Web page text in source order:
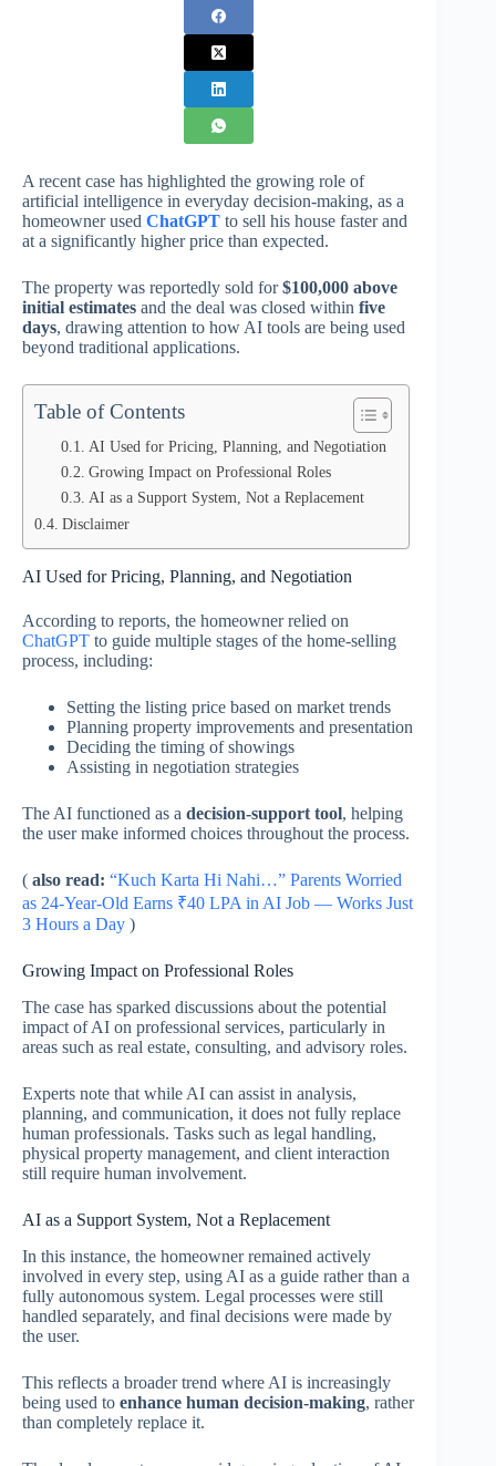
A recent case has highlighted the growing role of
artificial intelligence in everyday decision-making, as a
homeowner used ChatGPT to sell his house faster and
at a significantly higher price than expected.
The property was reportedly sold for$100,000 above
initial estimates and the deal was closed within five
days, drawing attention to how AI tools are being used
beyond traditional applications.
Table of Contents
AI Used for Pricing, Planning, and Negotiation
Growing Impact on Professional Roles
AI as a Support System, Not a Replacement
Disclaimer
AI Used for Pricing, Planning, and Negotiation
According to reports, the homeowner relied on
ChatGPT to guide multiple stages of the home-selling
process, including:
Setting the listing price based on market trends
Planning property improvements and presentation
Deciding the timing of showings
Assisting in negotiation strategies
The AI functioned as a decision-support tool, helping
the user make informed choices throughout the process.
( also read: “Kuch Karta Hi Nahi…” Parents Worried
as 24-Year-Old Earns ₹40 LPA in AI Job — Works Just
3 Hours a Day )
Growing Impact on Professional Roles
The case has sparked discussions about the potential
impact of AI on professional services, particularly in
areas such as real estate, consulting, and advisory roles.
Experts note that while AI can assist in analysis,
planning, and communication, it does not fully replace
human professionals. Tasks such as legal handling,
physical property management, and client interaction
still require human involvement.
AI as a Support System, Not a Replacement
In this instance, the homeowner remained actively
involved in every step, using AI as a guide rather than a
fully autonomous system. Legal processes were still
handled separately, and final decisions were made by
the user.
This reflects a broader trend where AI is increasingly
being used to enhance human decision-making, rather
than completely replace it.